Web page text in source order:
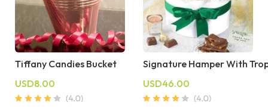
Tiffany Candies Bucket
USD8.00
Signature Hamper With
USD46.00